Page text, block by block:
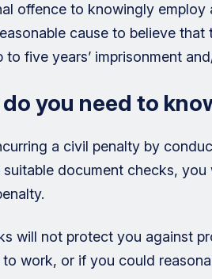
offence to knowingly
cause to believe
to five years’ imprisonment
you need to
a civil penalty by
document checks, you
will not protect you against
to work, or if you could